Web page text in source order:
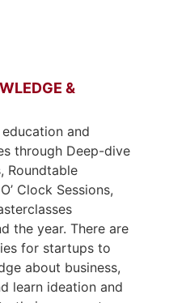
&
and
through Deep-dive
Roundtable
Clock Sessions,
the year. There are
for startups to
about business,
learn ideation and